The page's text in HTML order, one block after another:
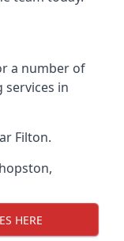
a number of
in
Filton.
,
HERE